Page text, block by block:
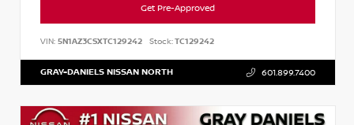
Get Pre-Approved
VIN: 5N1AZ3CSXTC129242 Stock:TC129242
GRAY-DANIELS NISSAN NORTH 601.899.7400